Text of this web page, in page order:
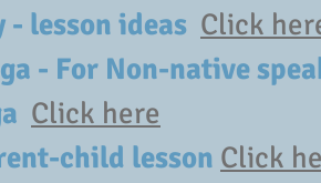
- lesson ideas Click
- For Non-native
Click here
child lesson Click